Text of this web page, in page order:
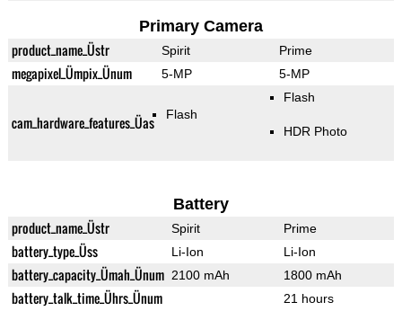
Primary Camera
product_name_Üstr Spirit Prime
megapixel_Ümpix_Ünum 5-MP 5-MP
cam_hardware_features_Üas Flash
Flash
HDR Photo
Battery
product_name_Üstr Spirit Prime
battery_type_Üss Li-Ion Li-Ion
battery_capacity_Ümah_Ünum 2100 mAh 1800 mAh
battery_talk_time_Ührs_Ünum 21 hours